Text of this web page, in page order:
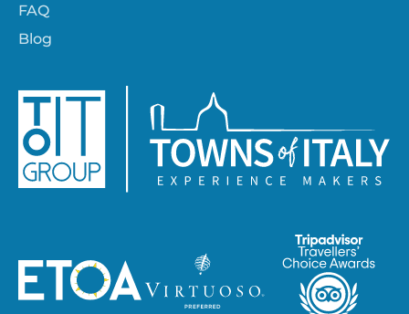
FAQ
Blog